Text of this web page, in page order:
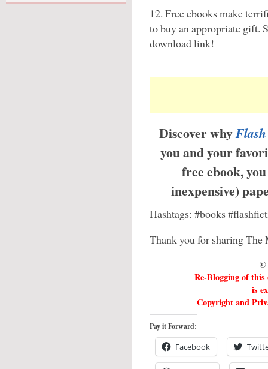
12. Free ebooks make
to buy an appropriate gift.
download link!
Discover why
you and your
free ebook,
inexpensive)
Hashtags: #books
Thank you for sharing
©
Re-Blogging of
is
Copyright and
Pay it Forward:
Facebook